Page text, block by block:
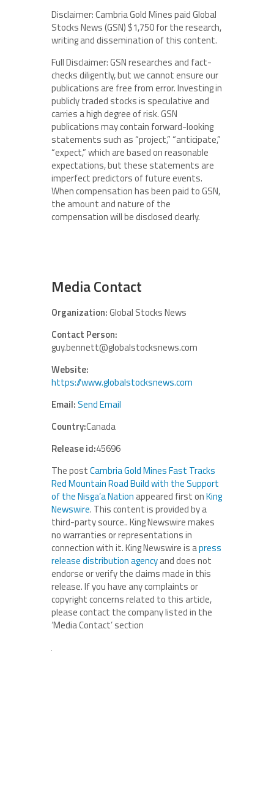
Disclaimer: Cambria Gold Mines paid Global
Stocks News (GSN) $1,750 for the research,
writing and dissemination of this content.
Full Disclaimer: GSN researches and fact-
checks diligently, but we cannot ensure our
publications are free from error. Investing in
publicly traded stocks is speculative and
carries a high degree of risk. GSN
publications may contain forward-looking
statements such as “project,” “anticipate,”
“expect,” which are based on reasonable
expectations, but these statements are
imperfect predictors of future events.
When compensation has been paid to GSN,
the amount and nature of the
compensation will be disclosed clearly.
Media Contact
Organization:Global Stocks News
Contact Person:
guy.bennett@globalstocksnews.com
Website:
https://www.globalstocksnews.com
Email:Send Email
Country:Canada
Release id:45696
The postCambria Gold Mines Fast Tracks
Red Mountain Road Build with the Support
of the Nisga’a Nation appeared first onKing
Newswire. This content is provided by a
third-party source.. King Newswire makes
no warranties or representations in
connection with it. King Newswire is apress
release distribution agencyand does not
endorse or verify the claims made in this
release. If you have any complaints or
copyright concerns related to this article,
please contact the company listed in the
‘Media Contact’ section